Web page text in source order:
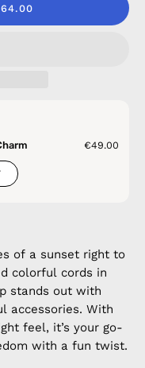
€49.00
of a sunset right to
colorful cords in
stands out with
accessories. With
feel, it’s your go-
with a fun twist.